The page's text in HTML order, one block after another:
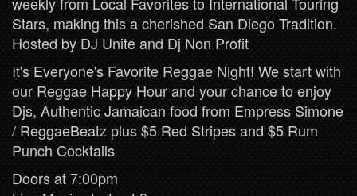
Stars, making this a cherished San Diego Tradition.
Hosted by DJ Unite and Dj Non Profit
It's Everyone's Favorite Reggae Night! We start with
our Reggae Happy Hour and your chance to enjoy
Djs, Authentic Jamaican food from Empress Simone
/ ReggaeBeatz plus $5 Red Stripes and $5 Rum
Punch Cocktails
Doors at 7:00pm